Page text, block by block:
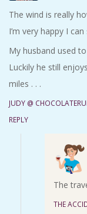
The wind is really
I’m very happy I
My husband used
Luckily he still
miles . . .
JUDY @
REPLY
The
THE